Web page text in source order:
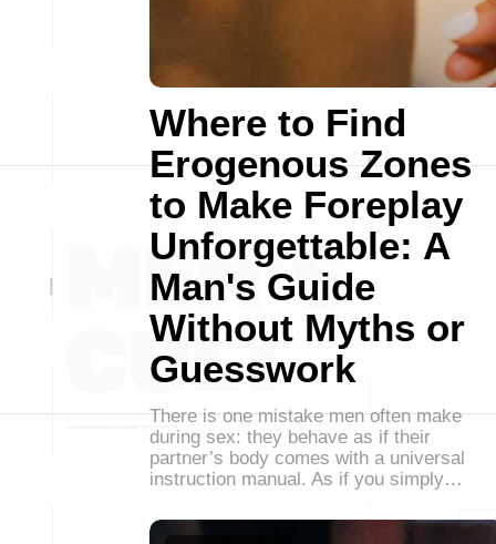
Where to Find
Erogenous Zones
to Make Foreplay
Unforgettable: A
Man's Guide
Without Myths or
Guesswork
There is one mistake men often make
during sex: they behave as if their
partner’s body comes with a universal
instruction manual. As if you simply…